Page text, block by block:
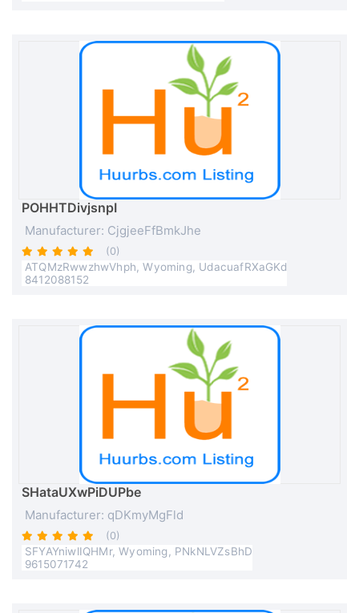
POHHTDivjsnpI
Manufacturer: CjgjeeFfBmkJhe
(0)
ATQMzRwwzhwVhph, Wyoming, UdacuafRXaGKd
8412088152
SHataUXwPiDUPbe
Manufacturer: qDKmyMgFld
(0)
SFYAYniwlIQHMr, Wyoming, PNkNLVZsBhD
9615071742